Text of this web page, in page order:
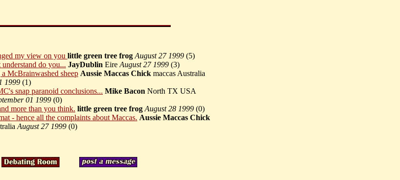
my view on you little green tree frog August 27 1999 (5)
do you... JayDublin Eire August 27 1999 (3)
McBrainwashed sheep Aussie Maccas Chick maccas Australia
1999 (1)
snap paranoid conclusions... Mike Bacon North TX USA
01 1999 (0)
more than you think. little green tree frog August 28 1999 (0)
- hence all the complaints about Maccas. Aussie Maccas Chick
August 27 1999 (0)